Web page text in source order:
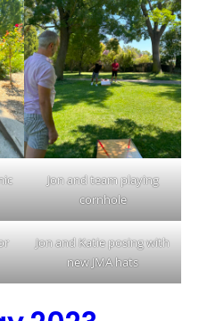
Jon and team playing
cornhole
Jon and Katie posing with
new JMA hats